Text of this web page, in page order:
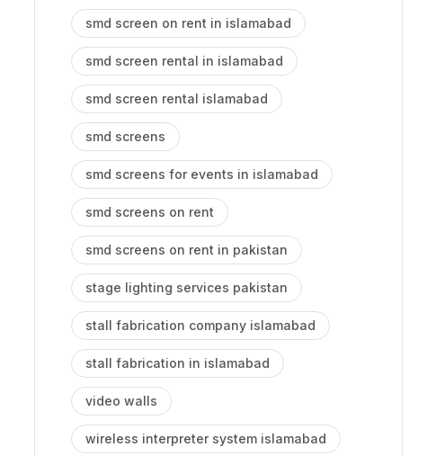
smd screen on rent in islamabad
smd screen rental in islamabad
smd screen rental islamabad
smd screens
smd screens for events in islamabad
smd screens on rent
smd screens on rent in pakistan
stage lighting services pakistan
stall fabrication company islamabad
stall fabrication in islamabad
video walls
wireless interpreter system islamabad